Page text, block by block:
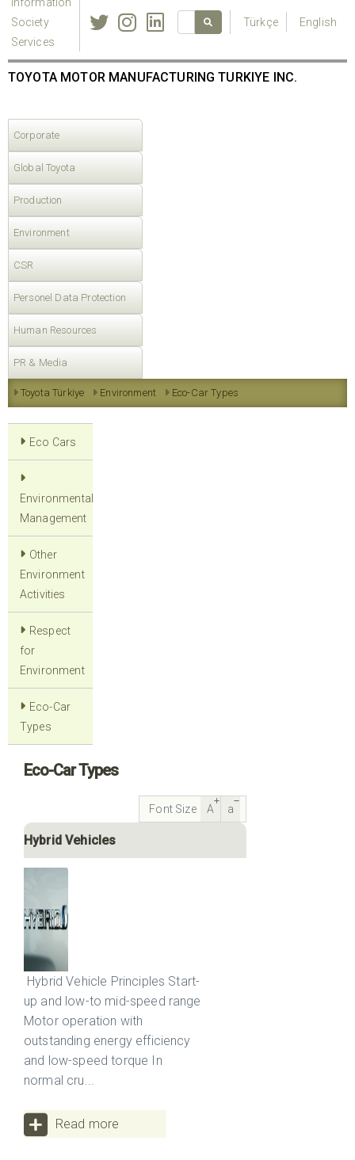
Society
Services
Türkçe English
TOYOTA MOTOR MANUFACTURING TURKIYE INC.
Corporate
Global Toyota
Production
Environment
CSR
Personel Data Protection
Human Resources
PR & Media
Eco-Car Types
Environment
Toyota Türkiye
Eco Cars
Environmental
Management
Other
Environment
Activities
Respect
for
Environment
Eco-Car
Types
Eco-Car Types
Font Size A a
Hybrid Vehicles
Hybrid Vehicle Principles Start-
up and low-to mid-speed range
Motor operation with
outstanding energy efficiency
and low-speed torque In
normal cru...
Read more